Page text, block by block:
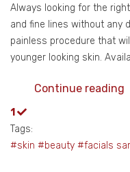
Always looking for the
and fine lines without any
painless procedure that
younger looking skin.
Continue reading
1
Tags:
#skin #beauty #facials